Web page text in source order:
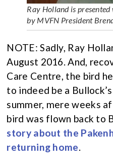
Ray Holland is
by MVFN President
NOTE: Sadly, Ray
August 2016. And,
Care Centre, the bird
to indeed be a
summer, mere weeks
bird was flown back to
story about the
returning home.